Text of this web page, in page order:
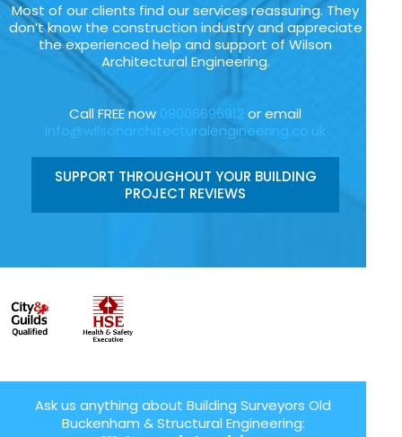
Most of our clients find our services reassuring. They
don’t know the construction industry and appreciate
the experienced help and support of Wilson
Architectural Engineering.
Call FREE now 08006696912 or email
info@wilsonarchitecturalengineering.co.uk
SUPPORT THROUGHOUT YOUR BUILDING
PROJECT REVIEWS
Ask us anything about Building Surveyors Old
Buckenham & Structural Engineering: